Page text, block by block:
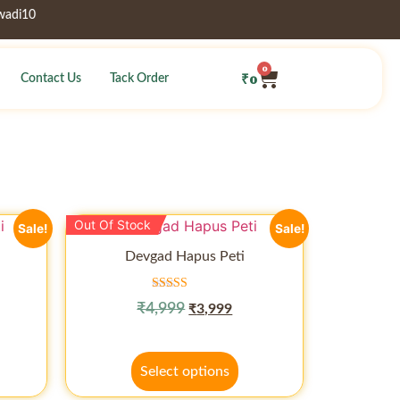
Contact Us Tack Order ₹0
0
Sale! Sale!
Out Of Stock
Devgad Hapus Peti
Rated
5.00
₹4,999 ₹3,999
Select options